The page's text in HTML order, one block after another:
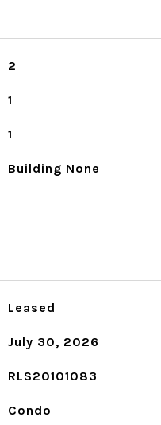
2
1
1
Building None
Leased
July 30, 2026
RLS20101083
Condo